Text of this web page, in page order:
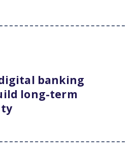
banking
long-term